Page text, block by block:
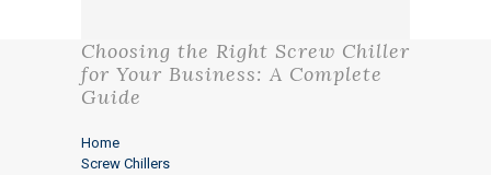
Choosing the Right Screw Chiller
for Your Business: A Complete
Guide
Home
Screw Chillers